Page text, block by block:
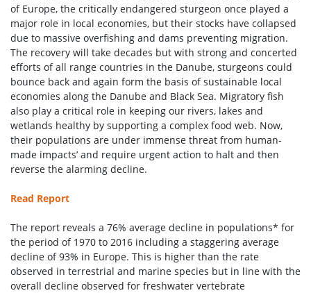
of Europe, the critically endangered sturgeon once played a
major role in local economies, but their stocks have collapsed
due to massive overfishing and dams preventing migration.
The recovery will take decades but with strong and concerted
efforts of all range countries in the Danube, sturgeons could
bounce back and again form the basis of sustainable local
economies along the Danube and Black Sea. Migratory fish
also play a critical role in keeping our rivers, lakes and
wetlands healthy by supporting a complex food web. Now,
their populations are under immense threat from human-
made impacts’ and require urgent action to halt and then
reverse the alarming decline.
Read Report
The report reveals a 76% average decline in populations* for
the period of 1970 to 2016 including a staggering average
decline of 93% in Europe. This is higher than the rate
observed in terrestrial and marine species but in line with the
overall decline observed for freshwater vertebrate